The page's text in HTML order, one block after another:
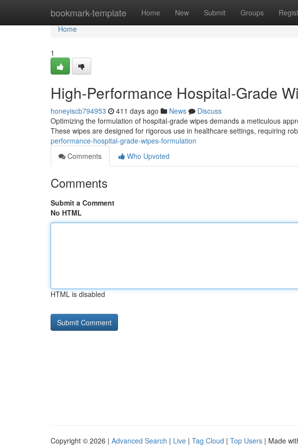
bookmark-template Home New Submit Groups
Home
Home
1
High-Performance Hospital-Grade
honeyiscb794953 411 days ago News
Discuss
Optimizing the formulation of hospital-grade wipes demands a meticulous
These wipes are designed for rigorous use in healthcare settings, requiring
performance-hospital-grade-wipes-formulation
Comments
Who Upvoted
Comments
Submit a Comment
No HTML
HTML is disabled
Copyright © 2026 | Advanced Search | Live | Tag Cloud | Top Users | Made